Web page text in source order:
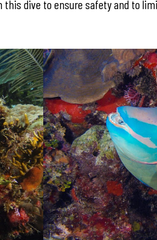
dive to ensure safety and to